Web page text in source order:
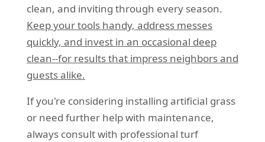
clean, and inviting through every season.
Keep your tools handy, address messes
quickly, and invest in an occasional deep
clean--for results that impress neighbors and
guests alike.
If you're considering installing artificial grass
or need further help with maintenance,
always consult with professional turf